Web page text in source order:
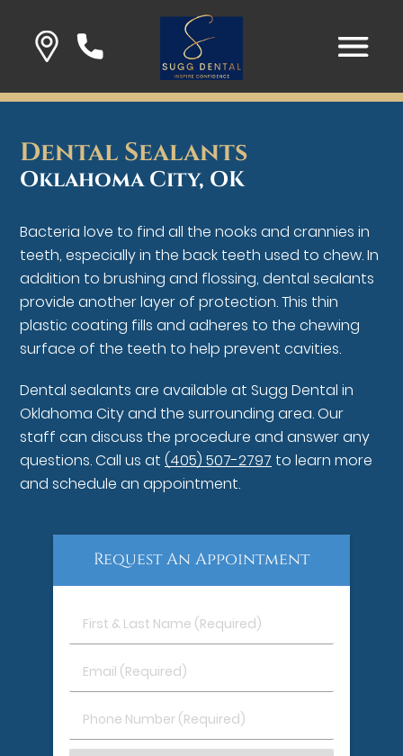
Dental Sealants
Oklahoma City, OK
Bacteria love to find all the nooks and crannies in
teeth, especially in the back teeth used to chew. In
addition to brushing and flossing, dental sealants
provide another layer of protection. This thin
plastic coating fills and adheres to the chewing
surface of the teeth to help prevent cavities.
Dental sealants are available at Sugg Dental in
Oklahoma City and the surrounding area. Our
staff can discuss the procedure and answer any
questions. Call us at(405) 507-2797 to learn more
and schedule an appointment.
Request An Appointment
First
&
Name
Email
(Required)
Phone
Number